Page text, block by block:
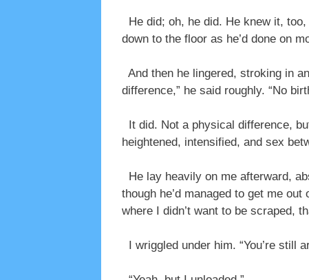
He did; oh, he did. He knew it,
down to the floor as he’d done on
And then he lingered, stroking in
difference,” he said roughly. “No
It did. Not a physical difference,
heightened, intensified, and sex
He lay heavily on me afterward,
though he’d managed to get me
where I didn’t want to be scraped,
I wriggled under him. “You’re still